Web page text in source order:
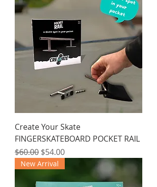
Create Your Skate
FINGERSKATEBOARD POCKET RAIL
Regular Price
$60.00 Sale Price
$54.00
New Arrival